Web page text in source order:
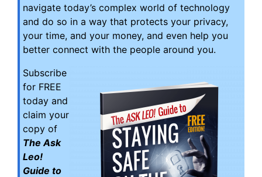
navigate today’s complex world of technology
and do so in a way that protects your privacy,
your time, and your money, and even help you
better connect with the people around you.
Subscribe
for FREE
today and
claim your
copy of
The Ask
Leo!
Guide to